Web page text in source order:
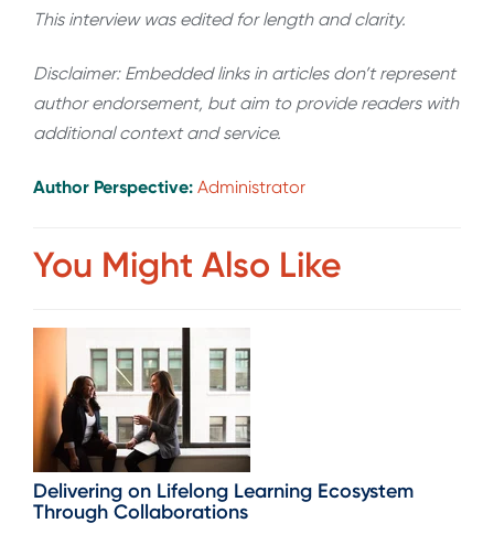
This interview was edited for length and clarity.
Disclaimer: Embedded links in articles don’t represent
author endorsement, but aim to provide readers with
additional context and service.
Author Perspective: Administrator
You Might Also Like
Delivering on Lifelong Learning Ecosystem
Through Collaborations